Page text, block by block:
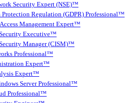
Security Expert (NSE)™
Protection Regulation (GDPR) Professional™
Management Expert™
Executive™
Manager (CISM)™
Professional™
Expert™
Expert™
Server Professional™
Professional™